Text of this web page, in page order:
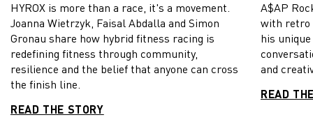
HYROX is more than a race, it's a movement.
Joanna Wietrzyk, Faisal Abdalla and Simon
Gronau share how hybrid fitness racing is
redefining fitness through community,
resilience and the belief that anyone can cross
the finish line.
READ THE STORY
A$AP
with retro
his
and
READ